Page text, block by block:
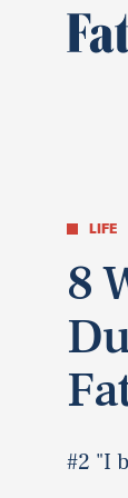
LIFE
8
#2 "I